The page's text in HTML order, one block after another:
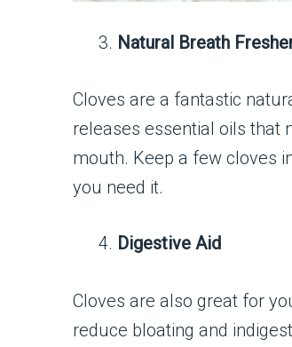
Natural Breath
Cloves are a fantastic
releases essential oils that
mouth. Keep a few cloves
you need it.
Digestive Aid
Cloves are also great for
reduce bloating and